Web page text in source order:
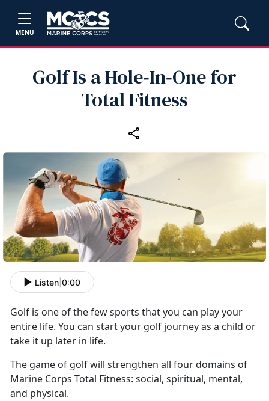
MENU
Golf Is a Hole‑In‑One for
Total Fitness
Listen 0:00
Golf is one of the few sports that you can play your
entire life. You can start your golf journey as a child or
take it up later in life.
The game of golf will strengthen all four domains of
Marine Corps Total Fitness: social, spiritual, mental,
and physical.